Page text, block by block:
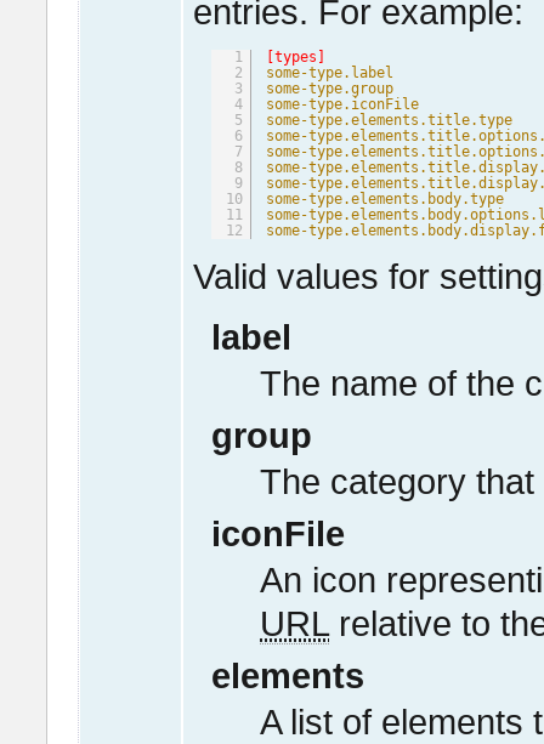
entries. For example:
1
2
3
4
5
6
7
8
9
10
11
12
[types]
some-type.label
some-type.group
some-type.iconFile
some-type.elements.title.type
some-
some-
some-
some-
some-type.elements.body.type
some-
some-
Valid values for
label
The name of the
group
The category
iconFile
An icon
URLrelative to
elements
A list of elements